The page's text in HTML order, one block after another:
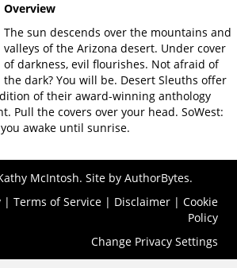
Overview
The sun descends over the mountains and
valleys of the Arizona desert. Under cover
of darkness, evil flourishes. Not afraid of
the dark? You will be. Desert Sleuths offer
of their award-winning anthology
Pull the covers over your head. SoWest:
awake until sunrise.
McIntosh. Site by AuthorBytes.
| Terms of Service | Disclaimer | Cookie
Policy
Change Privacy Settings